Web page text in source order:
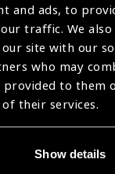
and ads, to
traffic. We also
site with our
who may
provided to them
their services.
Show details